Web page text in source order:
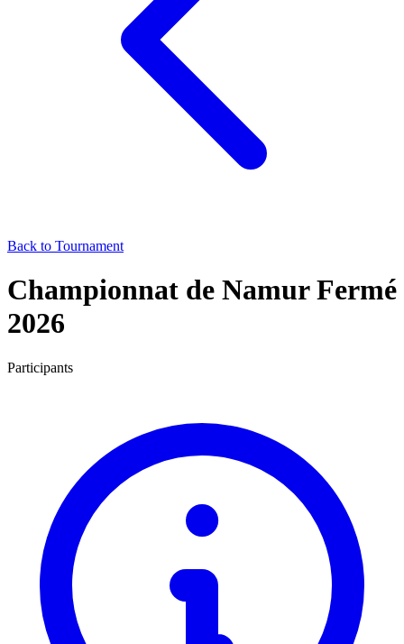
Back to Tournament
Championnat de Namur Fermé
2026
Participants